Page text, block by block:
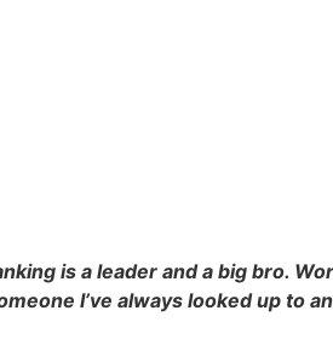
is a leader and a big bro.
I’ve always looked up to